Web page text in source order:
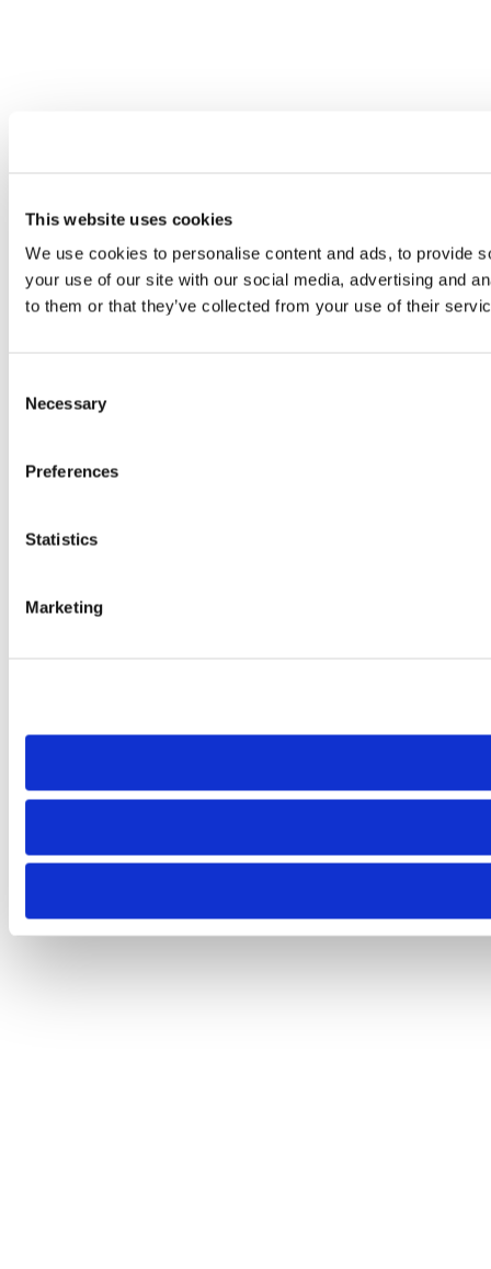
This website uses cookies
We use cookies to personalise content and ads, to provide
your use of our site with our social media, advertising and
to them or that they’ve collected from your use of their
Selection
Necessary
Preferences
Statistics
Marketing